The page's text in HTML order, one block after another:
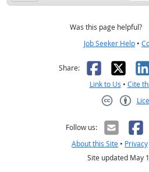
Was this page helpful?
Job Seeker Help •
Share: X
Link to Us • Cite
Follow us:
About this Site • Privacy
Site updated May